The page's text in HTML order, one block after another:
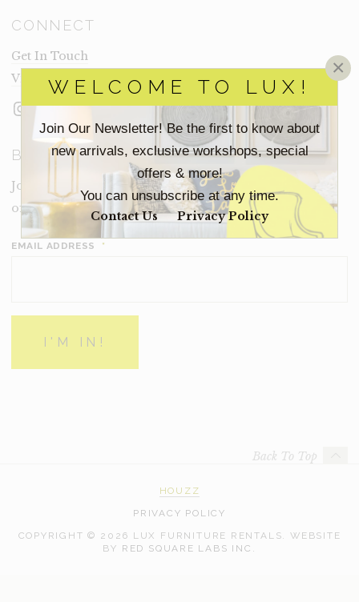
WELCOME TO LUX!
Join Our Newsletter! Be the first to know about
new arrivals, exclusive workshops, special
offers & more!
You can unsubscribe at any time.
Contact Us Privacy Policy
×
CONNECT
Get In Touch
Visit Lux
Instagram
Facebook
LinkedIn
BECOME A LUX INSIDER
Join our email list for new product drops, limited time
offers and more from Inside Lux.
EMAIL ADDRESS *
Back To Top
HOUZZ
PRIVACY POLICY
COPYRIGHT © 2026 LUX FURNITURE RENTALS. WEBSITE
BY RED SQUARE LABS INC.